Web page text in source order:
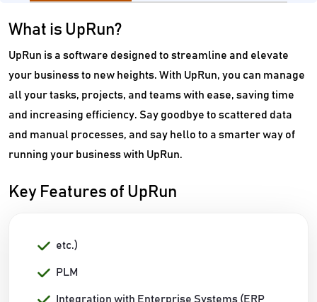
What is UpRun?
UpRun is a software designed to streamline and elevate
your business to new heights. With UpRun, you can manage
all your tasks, projects, and teams with ease, saving time
and increasing efficiency. Say goodbye to scattered data
and manual processes, and say hello to a smarter way of
running your business with UpRun.
Key Features of UpRun
etc.)
PLM
Integration with Enterprise Systems (ERP